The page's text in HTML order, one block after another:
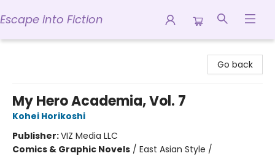
Escape into Fiction
Go back
My Hero Academia, Vol. 7
Kohei Horikoshi
Publisher:VIZ Media LLC
Comics & Graphic Novels / East Asian Style /